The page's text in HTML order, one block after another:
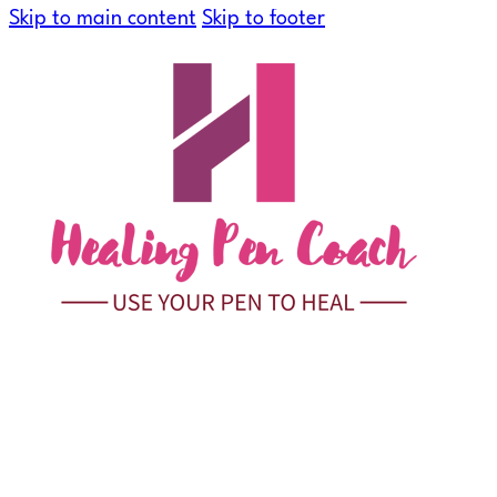
Skip to main content Skip to footer